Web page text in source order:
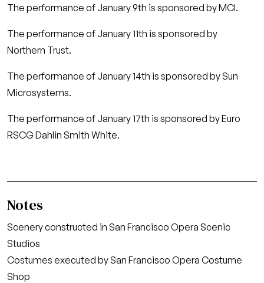
The performance of January 9th is sponsored by MCI.
The performance of January 11th is sponsored by
Northern Trust.
The performance of January 14th is sponsored by Sun
Microsystems.
The performance of January 17th is sponsored by Euro
RSCG Dahlin Smith White.
Notes
Scenery constructed in San Francisco Opera Scenic
Studios
Costumes executed by San Francisco Opera Costume
Shop